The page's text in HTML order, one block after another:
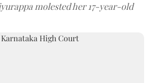
molested her 17-year-old